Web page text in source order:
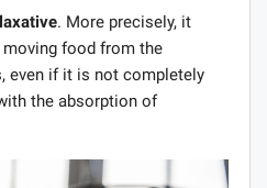
. More precisely, it
food from the
even if it is not completely
the absorption of